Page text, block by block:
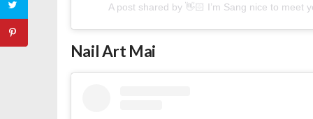
A post shared by 👋🏻 I’m Sang nice to meet
Nail Art Mai